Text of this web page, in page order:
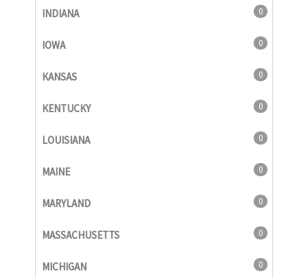
INDIANA 0
IOWA 0
KANSAS 0
KENTUCKY 0
LOUISIANA 0
MAINE 0
MARYLAND 0
MASSACHUSETTS 0
MICHIGAN 0